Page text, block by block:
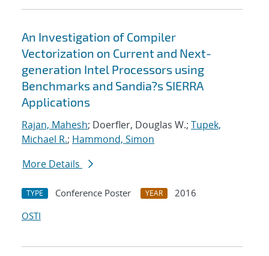
An Investigation of Compiler
Vectorization on Current and Next-
generation Intel Processors using
Benchmarks and Sandia?s SIERRA
Applications
Rajan, Mahesh; Doerfler, Douglas W.; Tupek,
Michael R.; Hammond, Simon
More Details
TYPE Conference Poster YEAR
2016
OSTI